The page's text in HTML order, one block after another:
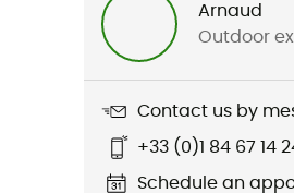
Fastening systems
Semi-automatic
Size adjustment
Compatible shoe size
Arnaud
Outdoor
Contact us by
+33 (0)1 84 67 14
Schedule an